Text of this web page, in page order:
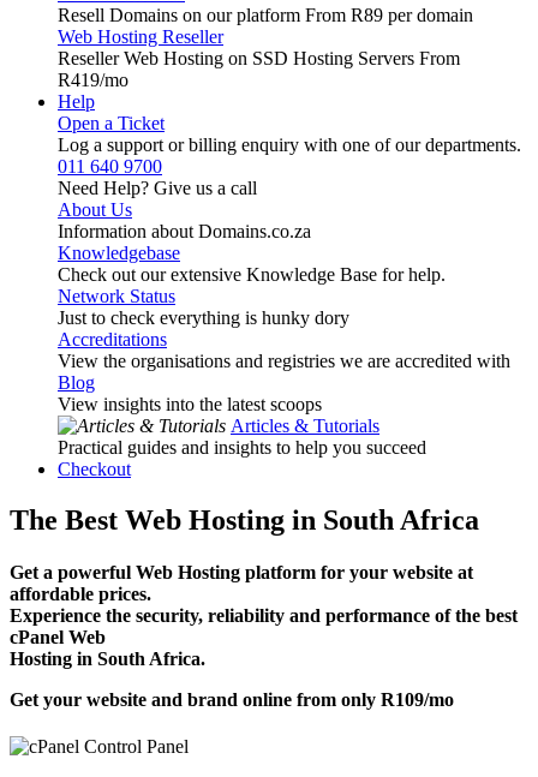
Resell Domains on our platform From R89 per domain
Web Hosting Reseller
Reseller Web Hosting on SSD Hosting Servers From
R419/mo
Help
Open a Ticket
Log a support or billing enquiry with one of our departments.
011 640 9700
Need Help? Give us a call
About Us
Information about Domains.co.za
Knowledgebase
Check out our extensive Knowledge Base for help.
Network Status
Just to check everything is hunky dory
Accreditations
View the organisations and registries we are accredited with
Blog
View insights into the latest scoops
Articles & Tutorials
Practical guides and insights to help you succeed
Checkout
The Best Web Hosting in South Africa
Get a powerful Web Hosting platform for your website at
affordable prices.
Experience the security, reliability and performance of the best
cPanel Web
Hosting in South Africa.
Get your website and brand online from only R109/mo